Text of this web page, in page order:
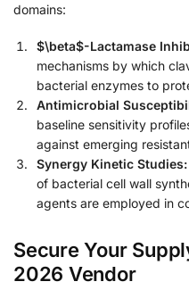
domains:
$\beta$-Lactamase
mechanisms by which
bacterial enzymes to
Antimicrobial
baseline sensitivity
against emerging
Synergy Kinetic Studies:
of bacterial cell wall
agents are employed in
Secure Your
2026 Vendor